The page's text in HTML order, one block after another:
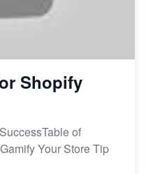
Shopify
of
Your Store Tip